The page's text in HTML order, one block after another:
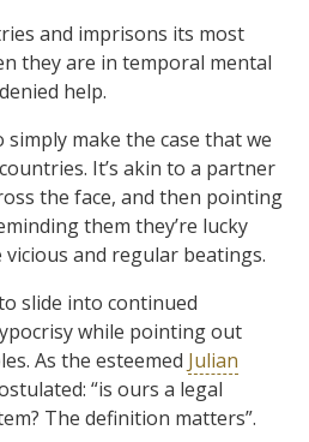
and imprisons its most
they are in temporal mental
help.
make the case that we
It’s akin to a partner
the face, and then pointing
them they’re lucky
vicious and regular beatings.
slide into continued
while pointing out
As the esteemed Julian
“is ours a legal
The definition matters”.